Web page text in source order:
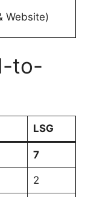
Website)
to-
LSG
7
2